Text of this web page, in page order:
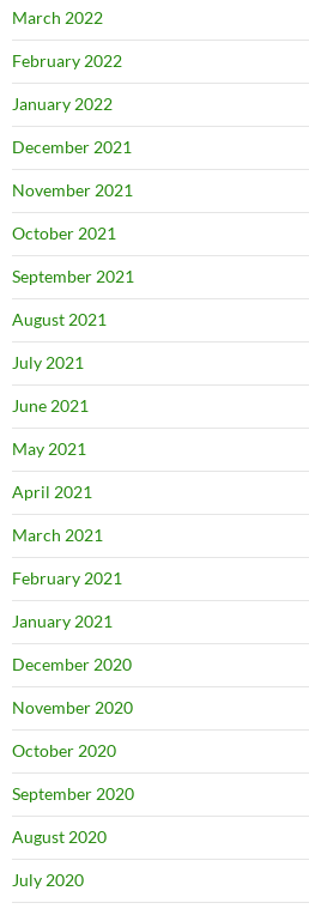
March 2022
February 2022
January 2022
December 2021
November 2021
October 2021
September 2021
August 2021
July 2021
June 2021
May 2021
April 2021
March 2021
February 2021
January 2021
December 2020
November 2020
October 2020
September 2020
August 2020
July 2020